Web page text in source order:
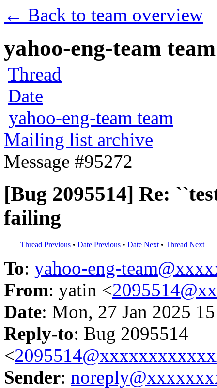
← Back to team overview
yahoo-eng-team
Thread
Date
yahoo-eng-team team
Mailing list archive
Message #95272
[Bug 2095514] Re:
failing
Thread Previous • Date Previous • Date Next • Thread Next
To: yahoo-eng-
From: yatin <
Date: Mon, 27 Jan 2025
Reply-to: Bug 2095514
<
Sender: